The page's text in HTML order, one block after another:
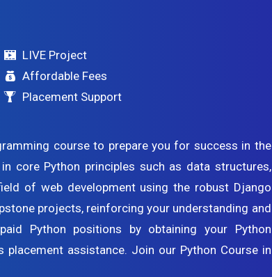
LIVE Project
Affordable Fees
Placement Support
course to prepare you for success in the
core Python principles such as data structures,
of web development using the robust Django
projects, reinforcing your understanding and
Python positions by obtaining your Python
assistance. Join our Python Course in